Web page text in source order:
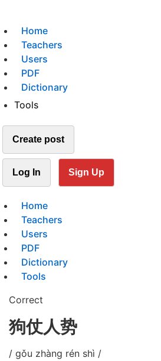
Home
Teachers
Users
PDF
Dictionary
Tools
Create post
Log In Sign Up
Home
Teachers
Users
PDF
Dictionary
Tools
Correct
狗仗人势
/ gǒu zhàng rén shì /